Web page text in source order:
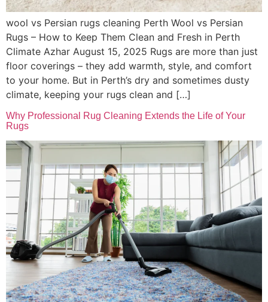
wool vs Persian rugs cleaning Perth Wool vs Persian
Rugs – How to Keep Them Clean and Fresh in Perth
Climate Azhar August 15, 2025 Rugs are more than just
floor coverings – they add warmth, style, and comfort
to your home. But in Perth’s dry and sometimes dusty
climate, keeping your rugs clean and […]
Why Professional Rug Cleaning Extends the Life of Your
Rugs